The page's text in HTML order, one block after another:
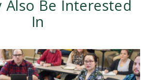
Also Be Interested
In